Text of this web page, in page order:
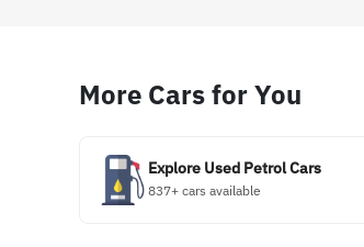
More Cars for You
Explore Used Petrol Cars
837+ cars available